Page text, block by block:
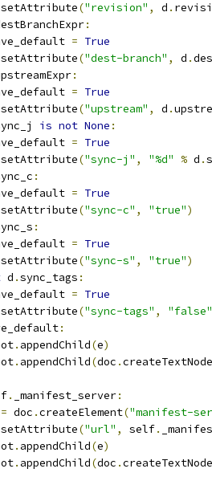
setAttribute("revision" , d .
:
= True
setAttribute("dest-branch" , d .
:
= True
setAttribute("upstream" , d .
is not None :
= True
setAttribute("sync-j" , "%d" % d .
:
= True
setAttribute("sync-c" , "true")
:
= True
setAttribute("sync-s" , "true")
d .sync_tags :
= True
setAttribute("sync-tags" ,
"false"
:
. appendChild(e)
. appendChild(doc .createTextNode
. _manifest_server:
= doc .createElement("manifest-
setAttribute("url" , self.
. appendChild(e)
. appendChild(doc .createTextNode